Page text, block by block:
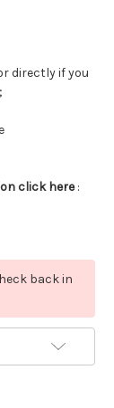
directly if you
click here:
back in